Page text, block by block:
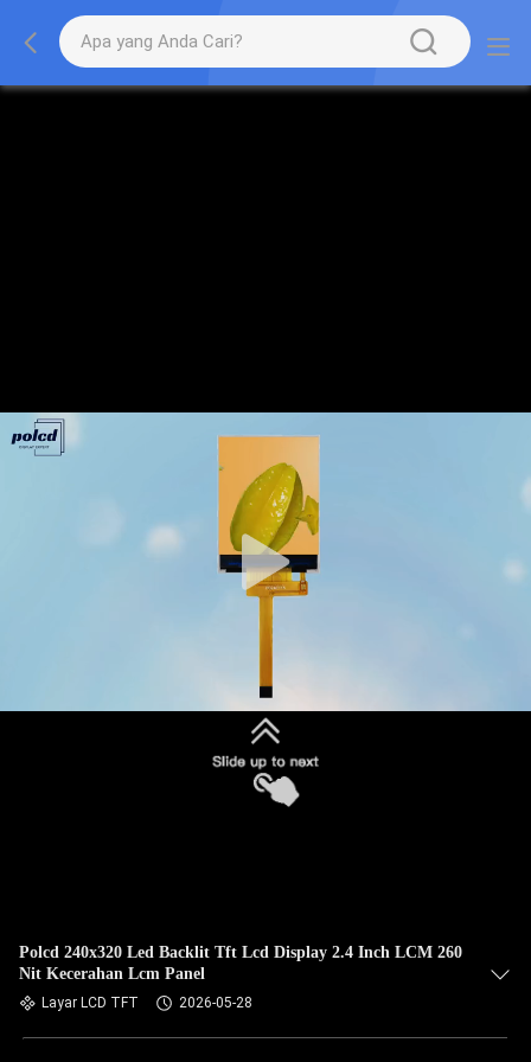
Polcd 240x320 Led Backlit Tft Lcd Display 2.4 Inch LCM 260
Nit Kecerahan Lcm Panel
Layar LCD TFT 2026-05-28